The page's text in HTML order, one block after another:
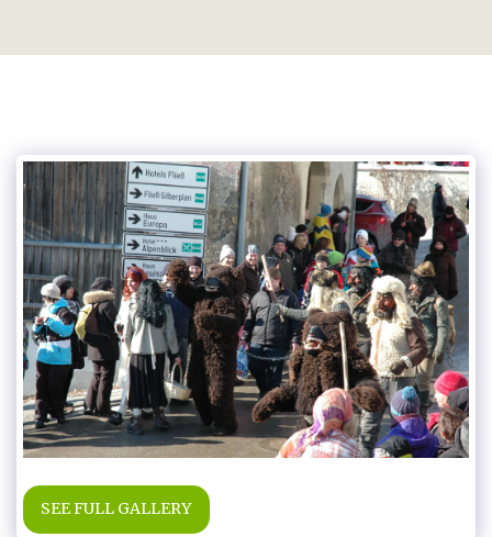
SEE FULL GALLERY